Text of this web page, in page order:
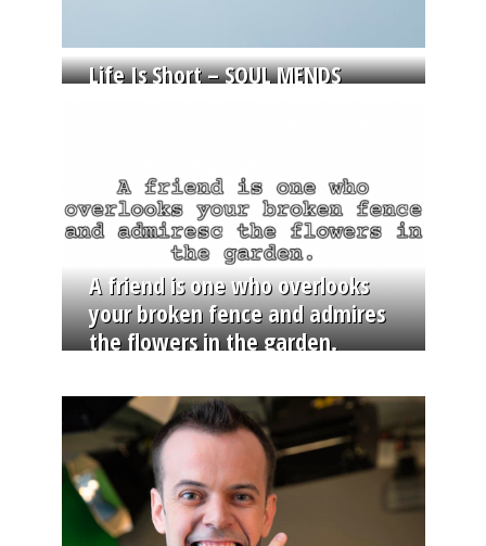
Life Is Short – SOUL MENDS
A friend is one who overlooks
your broken fence and admires
the flowers in the garden.